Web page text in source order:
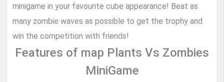
minigame in your favourite cube appearance! Beat as
many zombie waves as possible to get the trophy and
win the competition with friends!
Features of map Plants Vs Zombies
MiniGame